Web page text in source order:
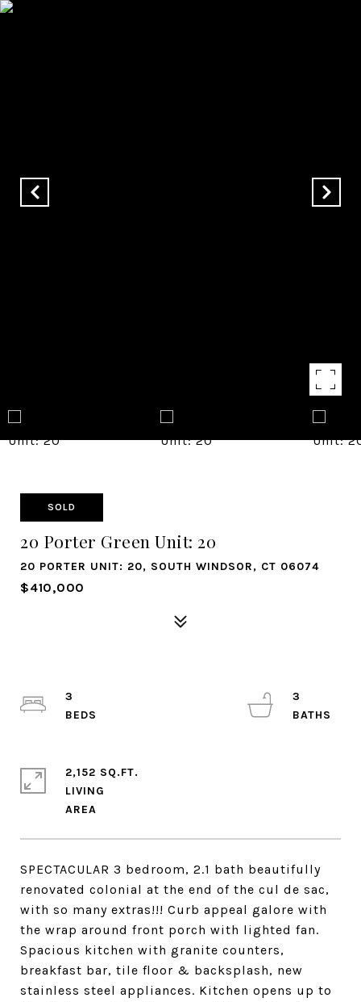
SOLD
20 Porter Green Unit: 20
20 PORTER UNIT: 20, SOUTH WINDSOR, CT 06074
$410,000
SPECTACULAR 3 bedroom, 2.1 bath beautifully
renovated colonial at the end of the cul de sac,
with so many extras!!! Curb appeal galore with
the wrap around front porch with lighted fan.
Spacious kitchen with granite counters,
breakfast bar, tile floor & backsplash, new
stainless steel appliances. Kitchen opens up to
3
3
2,152 SQ.FT.
LIVING